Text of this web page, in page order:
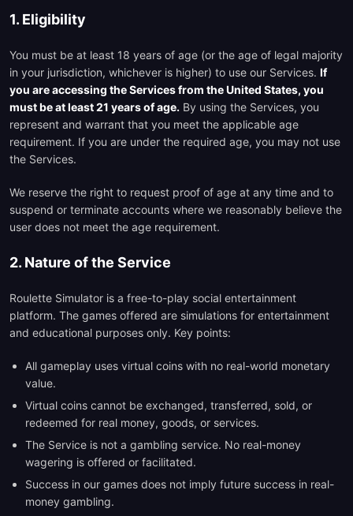
1. Eligibility
You must be at least 18 years of age (or the age of legal majority
in your jurisdiction, whichever is higher) to use our Services. If
you are accessing the Services from the United States, you
must be at least 21 years of age. By using the Services, you
represent and warrant that you meet the applicable age
requirement. If you are under the required age, you may not use
the Services.
We reserve the right to request proof of age at any time and to
suspend or terminate accounts where we reasonably believe the
user does not meet the age requirement.
2. Nature of the Service
Roulette Simulator is a free-to-play social entertainment
platform. The games offered are simulations for entertainment
and educational purposes only. Key points:
All gameplay uses virtual coins with no real-world monetary
value.
Virtual coins cannot be exchanged, transferred, sold, or
redeemed for real money, goods, or services.
The Service is not a gambling service. No real-money
wagering is offered or facilitated.
Success in our games does not imply future success in real-
money gambling.